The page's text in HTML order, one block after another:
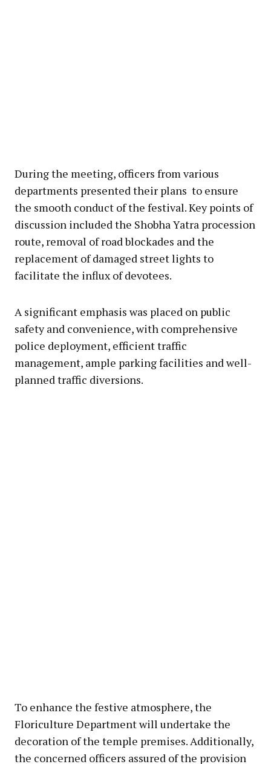
During the meeting, officers from various
departments presented their plans to ensure
the smooth conduct of the festival. Key points of
discussion included the Shobha Yatra procession
route, removal of road blockades and the
replacement of damaged street lights to
facilitate the influx of devotees.
A significant emphasis was placed on public
safety and convenience, with comprehensive
police deployment, efficient traffic
management, ample parking facilities and well-
planned traffic diversions.
To enhance the festive atmosphere, the
Floriculture Department will undertake the
decoration of the temple premises. Additionally,
the concerned officers assured of the provision